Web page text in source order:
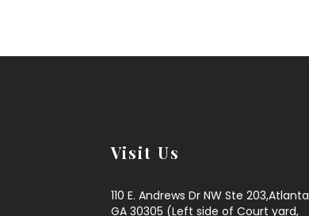
Visit Us
110 E. Andrews Dr NW Ste 203,Atlanta
GA 30305 (Left side of Court yard,